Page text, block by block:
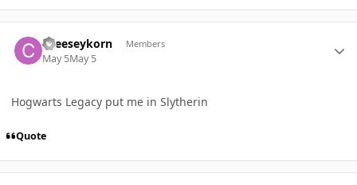
cheeseykorn Members
May 5May 5
Hogwarts Legacy put me in Slytherin
Quote